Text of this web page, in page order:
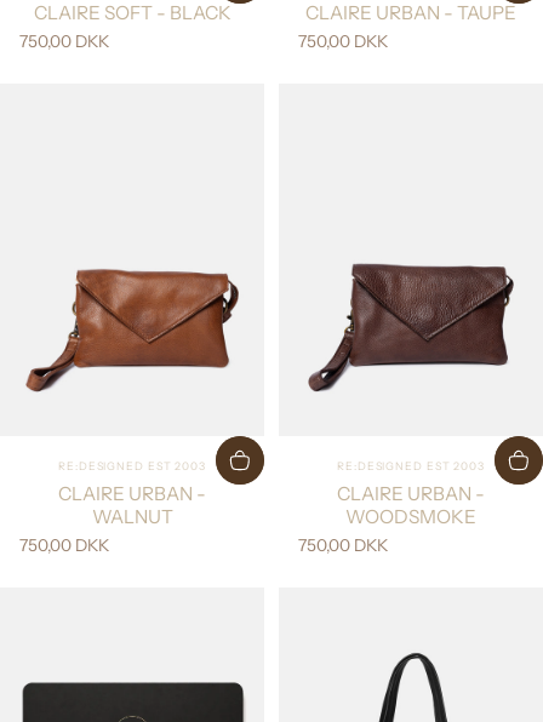
CLAIRE SOFT - BLACK
750,00 DKK
CLAIRE URBAN - TAUPE
750,00 DKK
Vendor:
RE:DESIGNED EST 2003
CLAIRE URBAN -
WALNUT
750,00 DKK
Vendor:
RE:DESIGNED EST 2003
CLAIRE URBAN -
WOODSMOKE
750,00 DKK